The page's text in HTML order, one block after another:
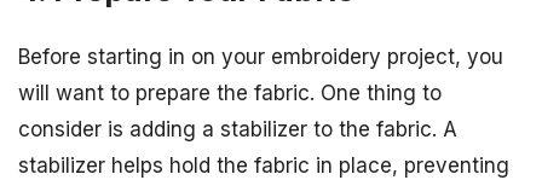
Before starting in on your embroidery project, you
will want to prepare the fabric. One thing to
consider is adding a stabilizer to the fabric. A
stabilizer helps hold the fabric in place, preventing